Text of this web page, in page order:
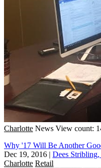
Charlotte News View count:
Why '17 Will Be Another
Dec 19, 2016 | Dees
Charlotte Retail